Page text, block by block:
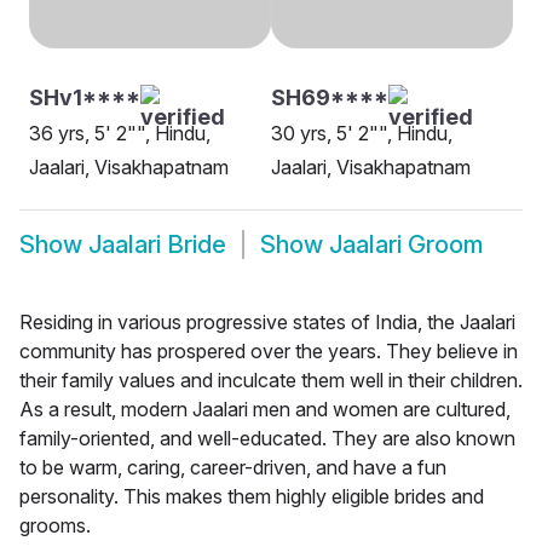
SHv1****
36 yrs, 5' 2"", Hindu,
Jaalari, Visakhapatnam
SH69****
30 yrs, 5' 2"", Hindu,
Jaalari, Visakhapatnam
Show Jaalari Bride Show Jaalari Groom
Residing in various progressive states of India, the Jaalari
community has prospered over the years. They believe in
their family values and inculcate them well in their children.
As a result, modern Jaalari men and women are cultured,
family-oriented, and well-educated. They are also known
to be warm, caring, career-driven, and have a fun
personality. This makes them highly eligible brides and
grooms.